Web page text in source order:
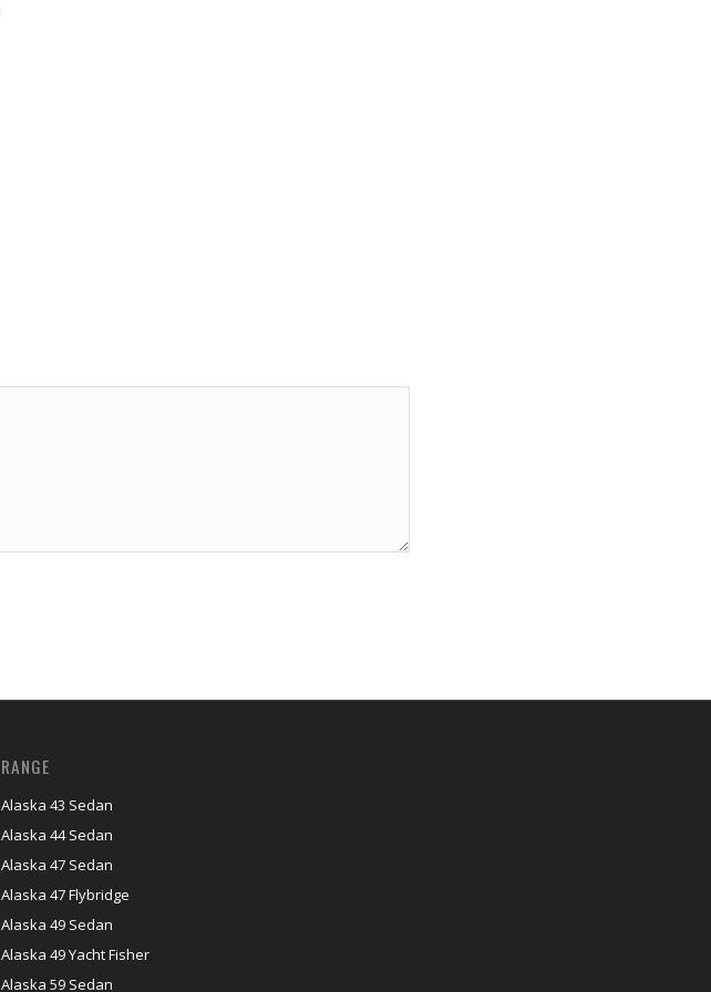
RANGE
Alaska 43 Sedan
Alaska 44 Sedan
Alaska 47 Sedan
Alaska 47 Flybridge
Alaska 49 Sedan
Alaska 49 Yacht Fisher
Alaska 59 Sedan